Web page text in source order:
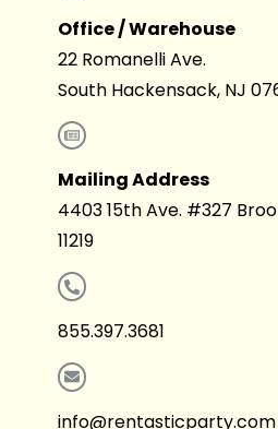
Office / Warehouse
22 Romanelli Ave.
South Hackensack, NJ
Mailing Address
4403 15th Ave. #327
11219
855.397.3681
info@rentasticparty.com